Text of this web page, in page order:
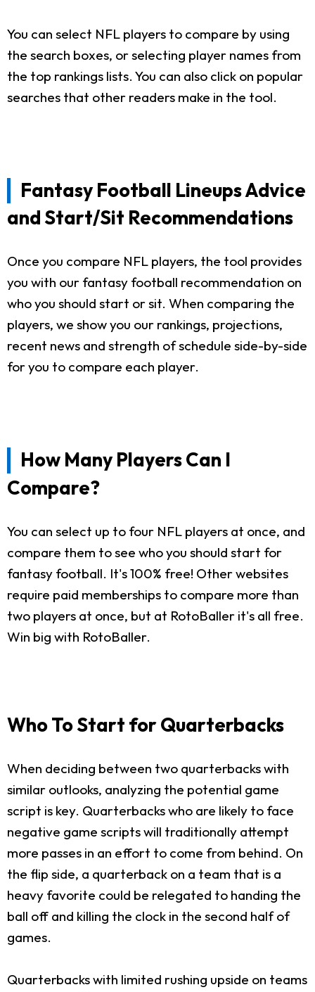
You can select NFL players to compare by using
the search boxes, or selecting player names from
the top rankings lists. You can also click on popular
searches that other readers make in the tool.
Fantasy Football Lineups Advice
and Start/Sit Recommendations
Once you compare NFL players, the tool provides
you with our fantasy football recommendation on
who you should start or sit. When comparing the
players, we show you our rankings, projections,
recent news and strength of schedule side-by-side
for you to compare each player.
How Many Players Can I
Compare?
You can select up to four NFL players at once, and
compare them to see who you should start for
fantasy football. It's 100% free! Other websites
require paid memberships to compare more than
two players at once, but at RotoBaller it's all free.
Win big with RotoBaller.
Who To Start for Quarterbacks
When deciding between two quarterbacks with
similar outlooks, analyzing the potential game
script is key. Quarterbacks who are likely to face
negative game scripts will traditionally attempt
more passes in an effort to come from behind. On
the flip side, a quarterback on a team that is a
heavy favorite could be relegated to handing the
ball off and killing the clock in the second half of
games.
Quarterbacks with limited rushing upside on teams